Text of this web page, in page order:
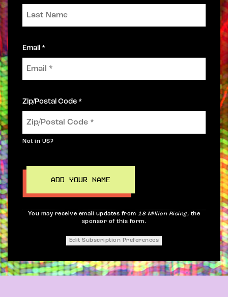
Email *
Zip/Postal Code *
Not in US?
You may receive email updates from18 Million Rising, the
sponsor of this form.
Edit Subscription Preferences